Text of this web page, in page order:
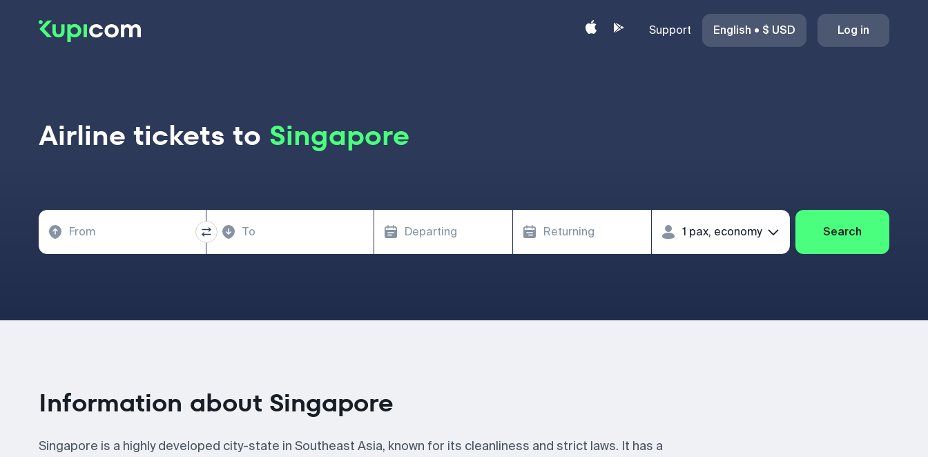
Support English • $ USD Log in
Airline tickets to Singapore
Search
Information about Singapore
Singapore is a highly developed city-state in Southeast Asia, known for its cleanliness and strict laws. It has a